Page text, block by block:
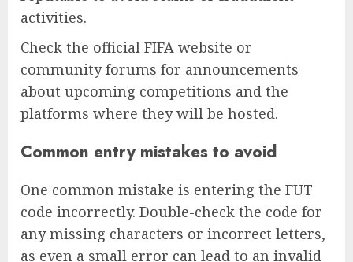
activities.
Check the official FIFA website or
community forums for announcements
about upcoming competitions and the
platforms where they will be hosted.
Common entry mistakes to avoid
One common mistake is entering the FUT
code incorrectly. Double-check the code for
any missing characters or incorrect letters,
as even a small error can lead to an invalid